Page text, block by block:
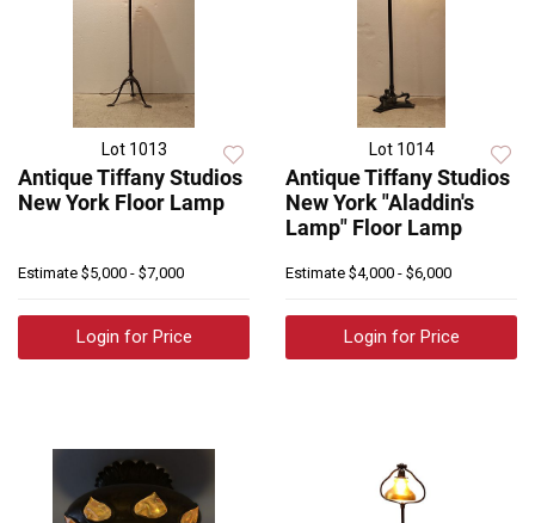
Lot 1013
Antique Tiffany Studios
New York Floor Lamp
Estimate $5,000 - $7,000
Login for Price
Lot 1014
Antique Tiffany Studios
New York "Aladdin's
Lamp" Floor Lamp
Estimate $4,000 - $6,000
Login for Price